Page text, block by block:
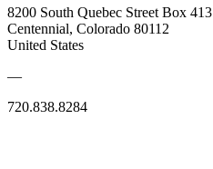
8200 South Quebec Street Box 413
Centennial, Colorado 80112
United States
—
720.838.8284